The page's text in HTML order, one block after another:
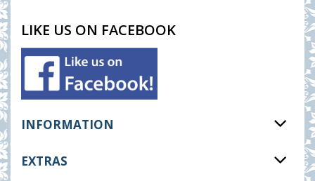
LIKE US ON FACEBOOK
INFORMATION
EXTRAS